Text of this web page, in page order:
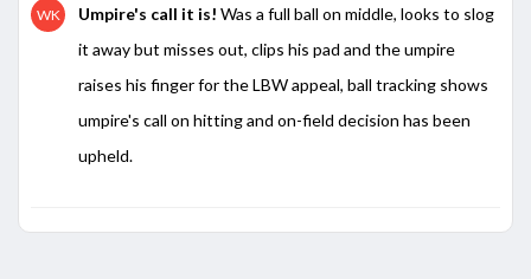
WK
Umpire's call it is! Was a full ball on middle, looks to slog
it away but misses out, clips his pad and the umpire
raises his finger for the LBW appeal, ball tracking shows
umpire's call on hitting and on-field decision has been
upheld.